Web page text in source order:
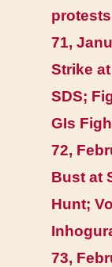
71,
Strike
SDS;
GIs
72,
Bust at
Hunt;
73,